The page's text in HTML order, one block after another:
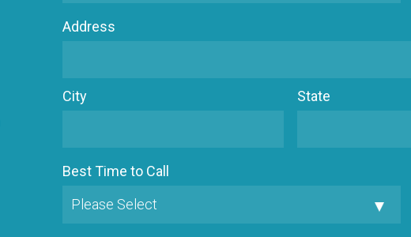
Address
City State
Best Time to Call